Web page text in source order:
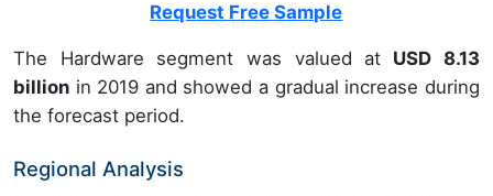
Request Free Sample
The Hardware segment was valued at USD 8.13
billion in 2019 and showed a gradual increase during
the forecast period.
Regional Analysis